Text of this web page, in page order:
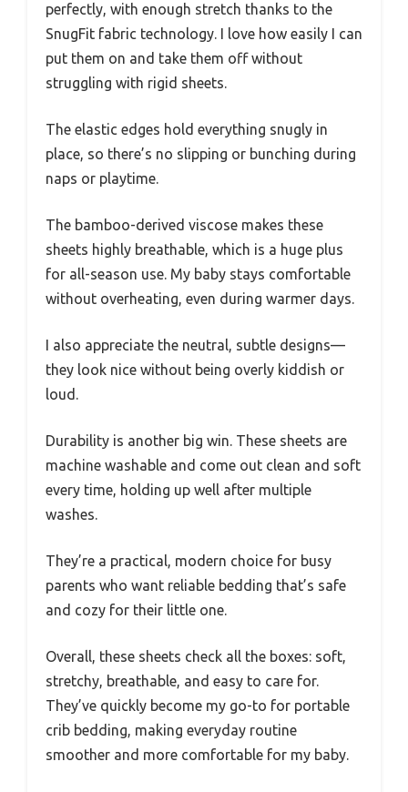
perfectly, with enough stretch thanks to the
SnugFit fabric technology. I love how easily I can
put them on and take them off without
struggling with rigid sheets.
The elastic edges hold everything snugly in
place, so there’s no slipping or bunching during
naps or playtime.
The bamboo-derived viscose makes these
sheets highly breathable, which is a huge plus
for all-season use. My baby stays comfortable
without overheating, even during warmer days.
I also appreciate the neutral, subtle designs—
they look nice without being overly kiddish or
loud.
Durability is another big win. These sheets are
machine washable and come out clean and soft
every time, holding up well after multiple
washes.
They’re a practical, modern choice for busy
parents who want reliable bedding that’s safe
and cozy for their little one.
Overall, these sheets check all the boxes: soft,
stretchy, breathable, and easy to care for.
They’ve quickly become my go-to for portable
crib bedding, making everyday routine
smoother and more comfortable for my baby.